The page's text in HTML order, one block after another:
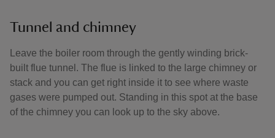
Tunnel and chimney
Leave the boiler room through the gently winding brick-
built flue tunnel. The flue is linked to the large chimney or
stack and you can get right inside it to see where waste
gases were pumped out. Standing in this spot at the base
of the chimney you can look up to the sky above.